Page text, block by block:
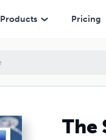
Products Pricing
The